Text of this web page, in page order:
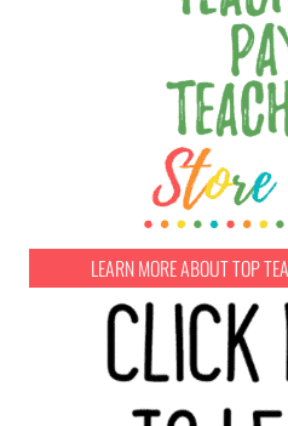
LEARN MORE ABOUT TOP